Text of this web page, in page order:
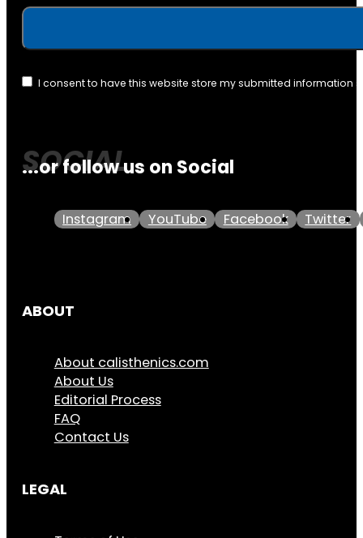
I consent to have this website store my submitted information
...or follow us on Social
Instagram YouTube Facebook Twitter
ABOUT
About calisthenics.com
About Us
Editorial Process
FAQ
Contact Us
LEGAL